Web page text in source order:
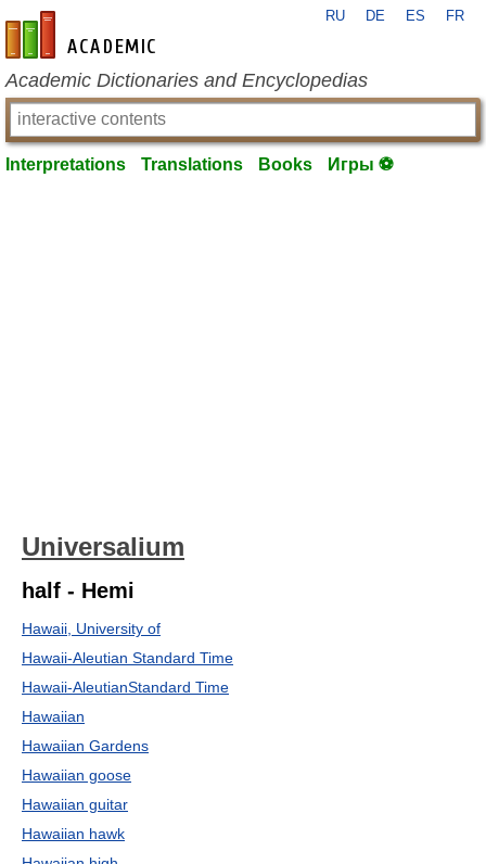
en-academic.com
RU DE ES FR
Academic Dictionaries and Encyclopedias
Interpretations Translations Books Игры ⚽
Universalium
half - Hemi
Hawaii, University of
Hawaii-Aleutian Standard Time
Hawaii-AleutianStandard Time
Hawaiian
Hawaiian Gardens
Hawaiian goose
Hawaiian guitar
Hawaiian hawk